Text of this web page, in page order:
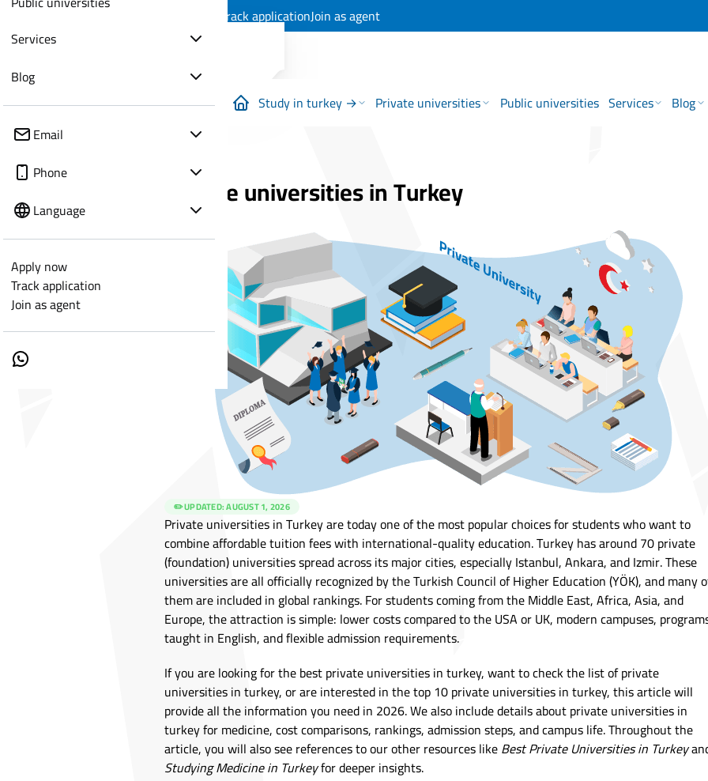
Track applicationJoin as agent
Study in turkey → Private universities Public universities Services Blog
Services
Blog
Email
Phone
Language
Apply now
Track application
Join as agent
Private universities in Turkey
✏️ UPDATED:AUGUST 1, 2026
Private universities in Turkey are today one of the most popular choices for students who want to
combine affordable tuition fees with international-quality education. Turkey has around 70 private
(foundation) universities spread across its major cities, especially Istanbul, Ankara, and Izmir. These
universities are all officially recognized by the Turkish Council of Higher Education (YÖK), and many
them are included in global rankings. For students coming from the Middle East, Africa, Asia, and
Europe, the attraction is simple: lower costs compared to the USA or UK, modern campuses,
taught in English, and flexible admission requirements.
If you are looking for the best private universities in turkey, want to check the list of private
universities in turkey, or are interested in the top 10 private universities in turkey, this article will
provide all the information you need in 2026. We also include details about private universities in
turkey for medicine, cost comparisons, rankings, admission steps, and campus life. Throughout the
article, you will also see references to our other resources likeBest Private Universities in Turkey
Studying Medicine in Turkeyfor deeper insights.